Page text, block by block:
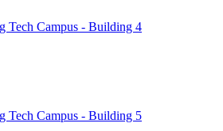
Tech Campus - Building 4
Tech Campus - Building 5